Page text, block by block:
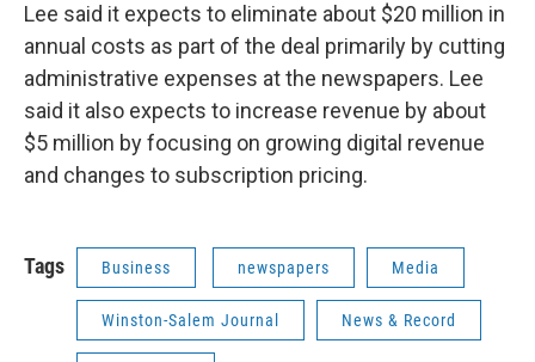
Lee said it expects to eliminate about $20 million in
annual costs as part of the deal primarily by cutting
administrative expenses at the newspapers. Lee
said it also expects to increase revenue by about
$5 million by focusing on growing digital revenue
and changes to subscription pricing.
Tags Business newspapers Media
Winston-Salem Journal News & Record